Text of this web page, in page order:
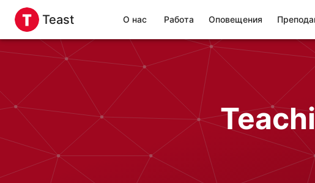
Teast О нас Работа Оповещения